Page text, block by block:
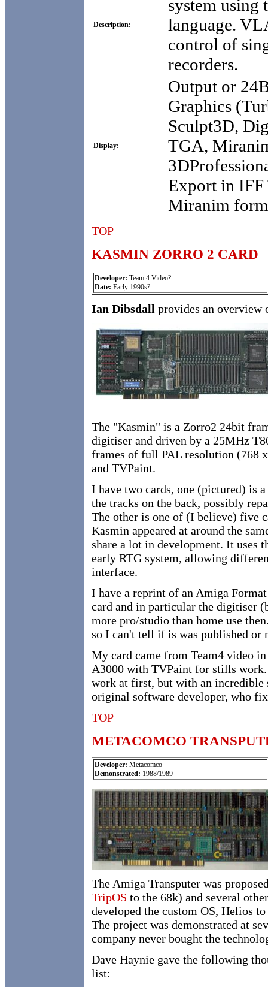
Description:
system using
language.
control of
recorders.
Display:
Output or
Graphics
Sculpt3D,
TGA,
Export in IFF
Miranim
TOP
KASMIN ZORRO 2 CARD
Developer: Team 4 Video?
Date: Early 1990s?
Ian Dibsdall provides an overview
The "Kasmin" is a Zorro2 24bit
digitiser and driven by a 25MHz
frames of full PAL resolution (768
and TVPaint.
I have two cards, one (pictured) is
the tracks on the back, possibly
The other is one of (I believe) five
Kasmin appeared at around the
share a lot in development. It
early RTG system, allowing
interface.
I have a reprint of an Amiga
card and in particular the digitiser
more pro/studio than home use
so I can't tell if is was published or
My card came from Team4 video
A3000 with TVPaint for stills
work at first, but with an
original software developer, who
TOP
METACOMCO
Developer: Metacomco
Demonstrated: 1988/1989
The Amiga Transputer was
TripOS to the 68k) and several
developed the custom OS, Helios
The project was demonstrated at
company never bought the
Dave Haynie gave the following
list: